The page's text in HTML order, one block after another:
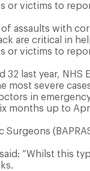
or victims to
assaults with
are critical in
or victims to
last year, NHS
severe
in
months up to
“Whilst this